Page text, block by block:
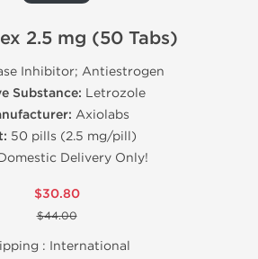
2.5 mg (50 Tabs)
Inhibitor; Antiestrogen
Substance: Letrozole
Axiolabs
50 pills (2.5 mg/pill)
Delivery Only!
$30.80
$44.00
: International